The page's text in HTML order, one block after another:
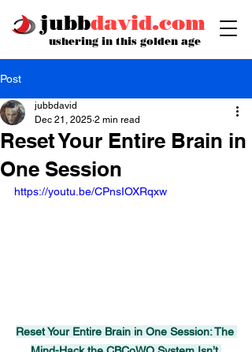
jubbdavid.com
ushering in this golden age
Post
Reset Your Entire Brain in
One Session
jubbdavid
Dec 21, 2025 2 min read
https://youtu.be/CPnsIOXRqxw
Reset Your Entire Brain in One Session: The